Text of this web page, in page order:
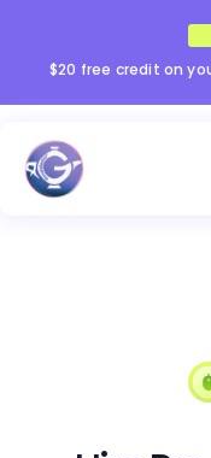
$20 free credit on